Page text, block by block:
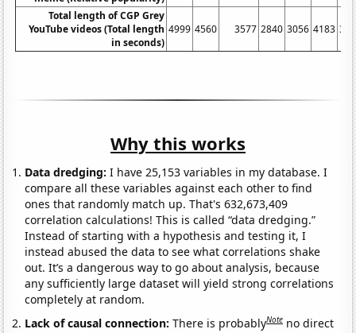
Total length of CGP Grey
YouTube videos (Total length
in seconds)
4999 4560 3577 2840 3056 4183
Why this works
Data dredging: I have 25,153 variables in my database. I
compare all these variables against each other to find
ones that randomly match up. That's 632,673,409
correlation calculations! This is called “data dredging.”
Instead of starting with a hypothesis and testing it, I
instead abused the data to see what correlations shake
out. It’s a dangerous way to go about analysis, because
any sufficiently large dataset will yield strong correlations
completely at random.
Lack of causal connection:There is probablyNote no direct